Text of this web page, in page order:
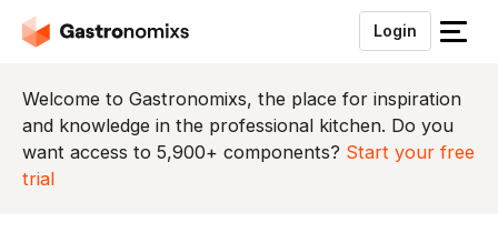
Login
S
u
i
t
Welcome to Gastronomixs, the place for inspiration
and knowledge in the professional kitchen. Do you
want access to 5,900+ components? Start your free
trial